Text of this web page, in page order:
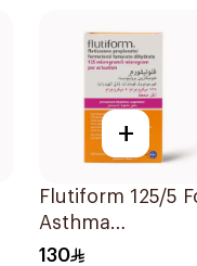
+
Flutiform 125/5 For
Asthma
Symptoms -
130